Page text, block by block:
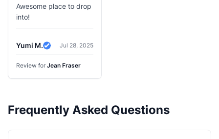
Awesome place to drop
into!
Yumi M.
Verified Review
Jul 28, 2025
Review for Jean Fraser
Frequently Asked Questions